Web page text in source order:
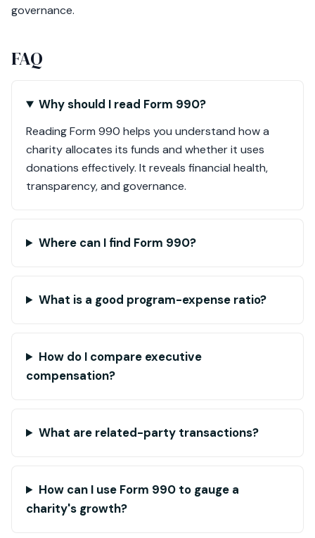
governance.
FAQ
Why should I read Form 990?
Reading Form 990 helps you understand how a
charity allocates its funds and whether it uses
donations effectively. It reveals financial health,
transparency, and governance.
Where can I find Form 990?
What is a good program-expense ratio?
How do I compare executive
compensation?
What are related-party transactions?
How can I use Form 990 to gauge a
charity's growth?